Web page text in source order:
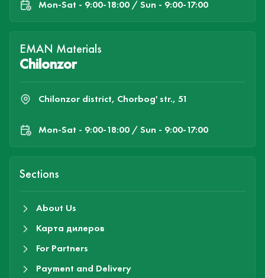
Mon-Sat - 9:00-18:00 / Sun - 9:00-17:00
EMAN Materials
Chilonzor
Chilonzor district, Chorbog' str., 51
Mon-Sat - 9:00-18:00 / Sun - 9:00-17:00
Sections
About Us
Карта дилеров
For Partners
Payment and Delivery